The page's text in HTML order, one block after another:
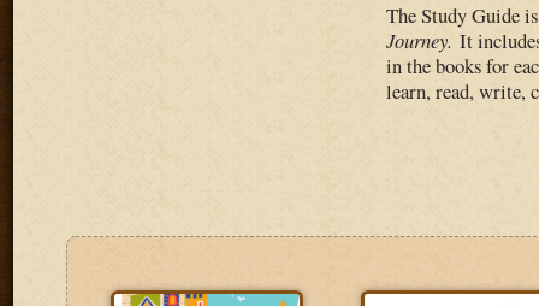
The Study Guide
Journey. It
in the books for
learn, read, write,